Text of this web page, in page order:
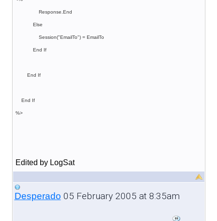
Response.End
Else
Session("EmailTo") = EmailTo
End If
End If
End If
%>
Edited by LogSat
Desperado 05 February 2005 at 8:35am